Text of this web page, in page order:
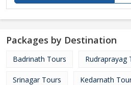
Packages by Destination
Badrinath Tours Rudraprayag
Srinagar Tours Kedarnath